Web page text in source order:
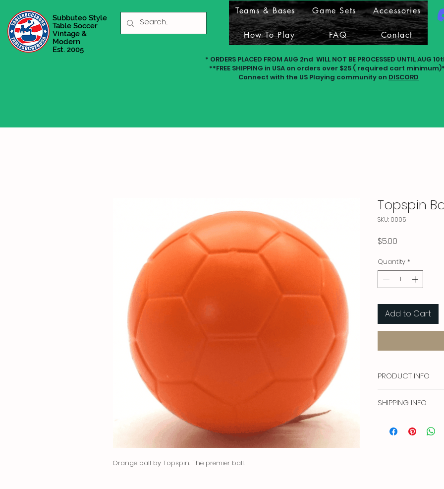
Subbuteo Style
Table Soccer
Vintage &
Modern
Est. 2005
Teams & Bases Game Sets Accessories
How To Play FAQ Contact
* ORDERS PLACED FROM AUG 2nd WILL NOT BE PROCESSED UNTIL AUG
**FREE SHIPPING in USA on orders over $25 ( required cart
Connect with the US Playing community on DISCORD
Orange ball by Topspin. The premier ball.
Topspin
SKU: 0005
$5.00
Quantity *
Add to Cart
PRODUCT INFO
SHIPPING INFO
Price is for USA